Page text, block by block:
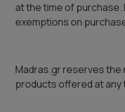
at the time of
exemptions on
Madras.gr reserves
products offered at any